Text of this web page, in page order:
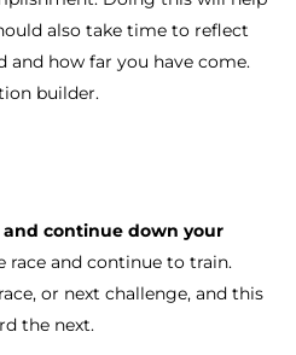
also take time to reflect
and how far you have come.
builder.
and continue down your
race and continue to train.
or next challenge, and this
the next.